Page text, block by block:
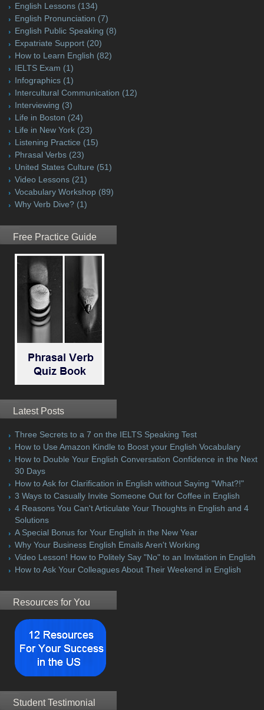
English Lessons (134)
English Pronunciation (7)
English Public Speaking (8)
Expatriate Support (20)
How to Learn English (82)
IELTS Exam (1)
Infographics (1)
Intercultural Communication (12)
Interviewing (3)
Life in Boston (24)
Life in New York (23)
Listening Practice (15)
Phrasal Verbs (23)
United States Culture (51)
Video Lessons (21)
Vocabulary Workshop (89)
Why Verb Dive? (1)
Free Practice Guide
Latest Posts
Three Secrets to a 7 on the IELTS Speaking Test
How to Use Amazon Kindle to Boost your English Vocabulary
How to Double Your English Conversation Confidence in the Next
30 Days
How to Ask for Clarification in English without Saying "What?!"
3 Ways to Casually Invite Someone Out for Coffee in English
4 Reasons You Can't Articulate Your Thoughts in English and 4
Solutions
A Special Bonus for Your English in the New Year
Why Your Business English Emails Aren't Working
Video Lesson! How to Politely Say "No" to an Invitation in English
How to Ask Your Colleagues About Their Weekend in English
Resources for You
Student Testimonial